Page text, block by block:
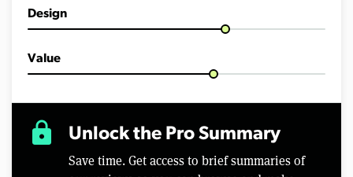
Design
Value
lock Unlock the Pro Summary
Save time. Get access to brief summaries of